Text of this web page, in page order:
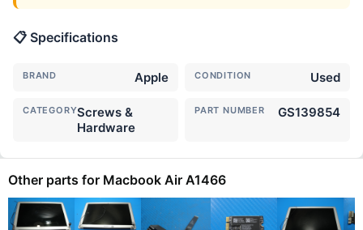
📋 Specifications
BRAND Apple CONDITION Used
CATEGORYScrews &
Hardware
PART NUMBER GS139854
Other parts for Macbook Air A1466